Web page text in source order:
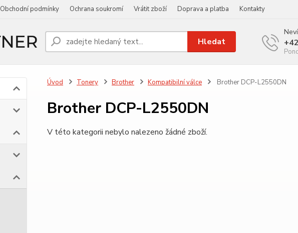
Obchodní podmínky Ochrana soukromí Vrátit zboží Doprava a platba Kontakty
Hledat
Úvod Tonery Brother Kompatibilní válce Brother DCP-L2550DN
Brother DCP-L2550DN
V této kategorii nebylo nalezeno žádné zboží.